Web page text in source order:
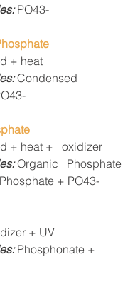
PO43-
+ heat
Condensed
+ heat +   oxidizer
Organic   Phosphate
+ PO43-
+ UV
Phosphonate +